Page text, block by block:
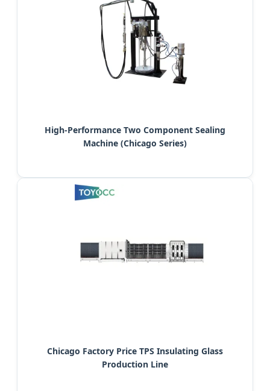
High-Performance Two Component Sealing
Machine (Chicago Series)
Chicago Factory Price TPS Insulating Glass
Production Line